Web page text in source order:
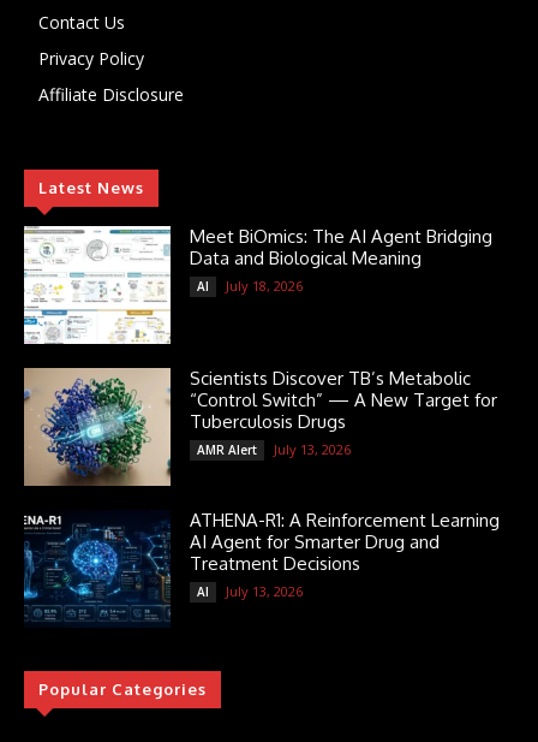
Contact Us
Privacy Policy
Affiliate Disclosure
Latest News
Meet BiOmics: The AI Agent Bridging
Data and Biological Meaning
AI July 18, 2026
Scientists Discover TB’s Metabolic
“Control Switch” — A New Target for
Tuberculosis Drugs
AMR Alert July 13, 2026
ATHENA-R1: A Reinforcement Learning
AI Agent for Smarter Drug and
Treatment Decisions
AI July 13, 2026
Popular Categories